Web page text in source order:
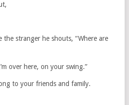
the stranger he shouts, “Where are
over here, on your swing.”
to your friends and family.